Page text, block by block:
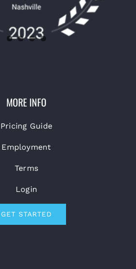
MORE INFO
Pricing Guide
Employment
Terms
Login
GET STARTED